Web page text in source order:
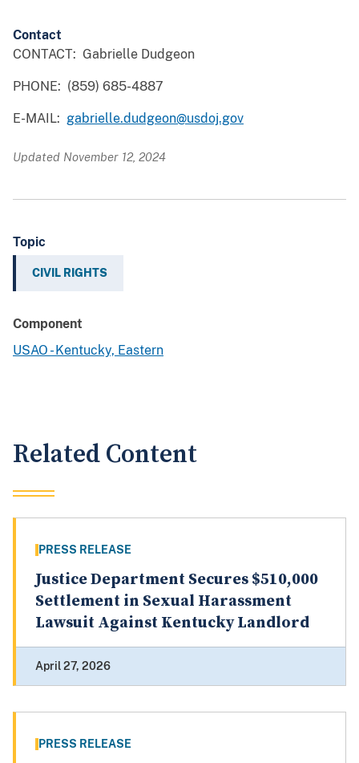
Contact
CONTACT: Gabrielle Dudgeon
PHONE: (859) 685-4887
E-MAIL: gabrielle.dudgeon@usdoj.gov
Updated November 12, 2024
Topic
CIVIL RIGHTS
Component
USAO - Kentucky, Eastern
Related Content
PRESS RELEASE
Justice Department Secures $510,000
Settlement in Sexual Harassment
Lawsuit Against Kentucky Landlord
April 27, 2026
PRESS RELEASE